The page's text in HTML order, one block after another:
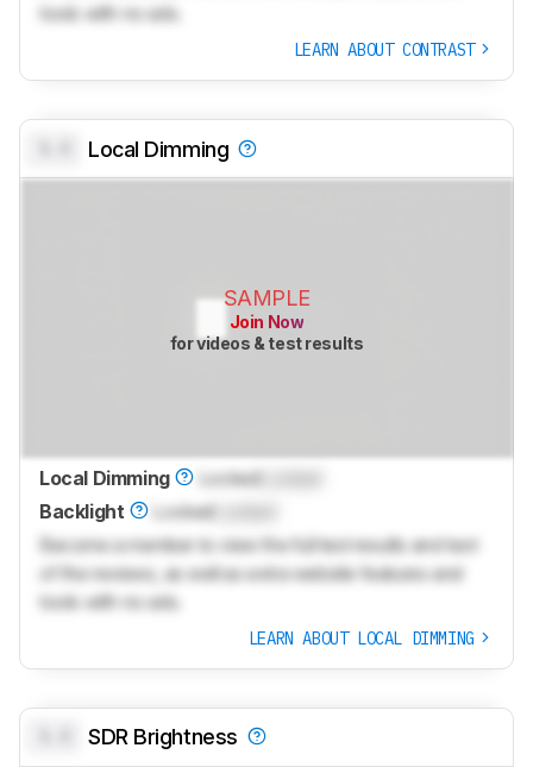
tools with no ads.
LEARN ABOUT CONTRAST
Local Dimming
SAMPLE
Join Now
for videos & test results
Local Dimming LockedLocked
Backlight
Locked
Become a member to view the full test results and text
of the reviews, as well as extra website features and
tools with no ads.
LEARN ABOUT LOCAL DIMMING
SDR Brightness